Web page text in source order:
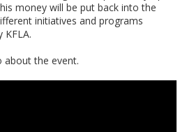
money will be put back into the
initiatives and programs
KFLA.
about the event.